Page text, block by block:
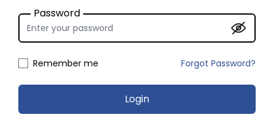
Password
Remember me Forgot Password?
Login